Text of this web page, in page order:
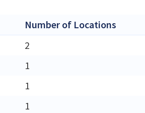
Number of Locations
2
1
1
1